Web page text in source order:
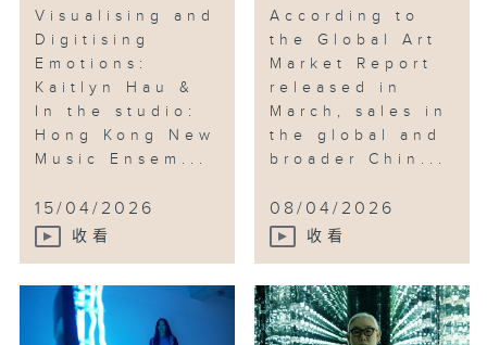
Visualising and
Digitising
Emotions:
Kaitlyn Hau &
In the studio:
Hong Kong New
Music Ensem...
15/04/2026
收看
According to
the Global Art
Market Report
released in
March, sales in
the global and
broader Chin...
08/04/2026
收看